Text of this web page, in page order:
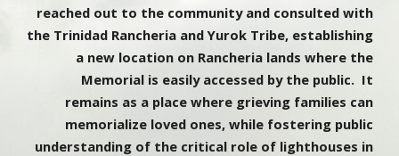
reached out to the community and consulted with
the Trinidad Rancheria and Yurok Tribe, establishing
a new location on Rancheria lands where the
Memorial is easily accessed by the public. It
remains as a place where grieving families can
memorialize loved ones, while fostering public
understanding of the critical role of lighthouses in